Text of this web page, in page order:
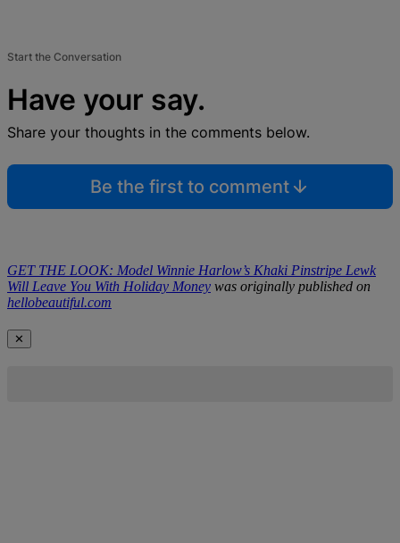
Start the Conversation
Have your say.
Share your thoughts in the comments below.
Be the first to comment
GET THE LOOK: Model Winnie Harlow’s Khaki Pinstripe Lewk
Will Leave You With Holiday Money was originally published on
hellobeautiful.com
✕